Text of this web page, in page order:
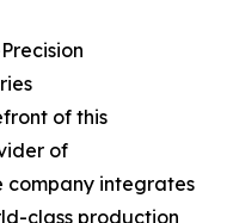
of this
of
company integrates
class production